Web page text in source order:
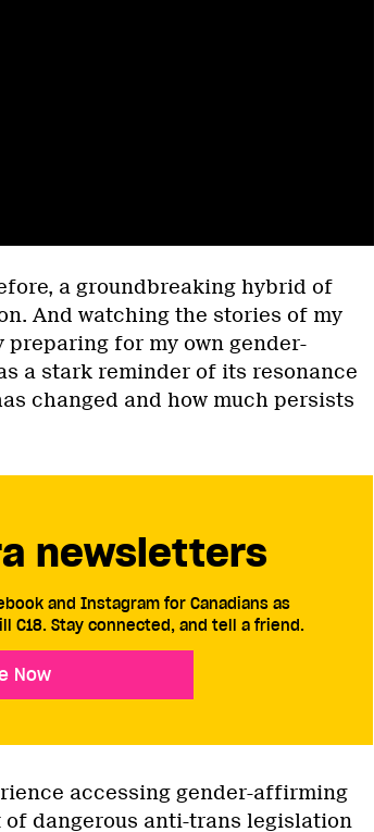
a groundbreaking hybrid of
And watching the stories of my
for my own gender-
a stark reminder of its resonance
changed and how much persists
newsletters
and Instagram for Canadians as
C18. Stay connected, and tell a friend.
Now
accessing gender-affirming
dangerous anti-trans legislation